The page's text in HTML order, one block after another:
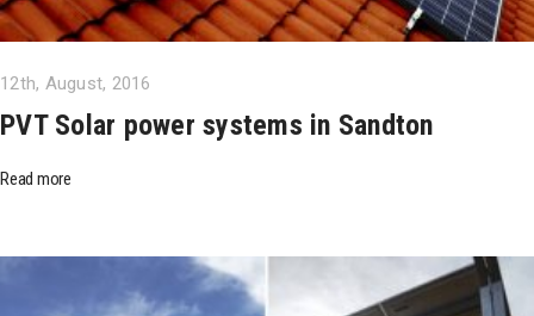
12th, August, 2016
PVT Solar power systems in Sandton
Read more